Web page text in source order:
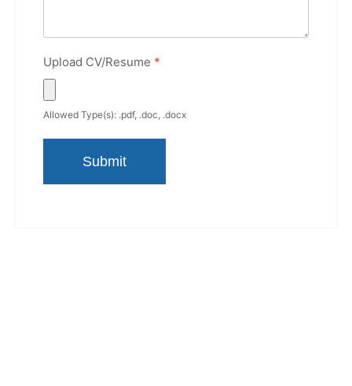
Upload CV/Resume *
Allowed Type(s): .pdf, .doc, .docx